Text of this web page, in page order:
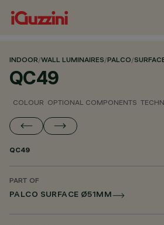
INDOOR/WALL LUMINAIRES/PALCO/
QC49
COLOUR OPTIONAL COMPONENTS
QC49
PART OF
PALCO SURFACE Ø51MM